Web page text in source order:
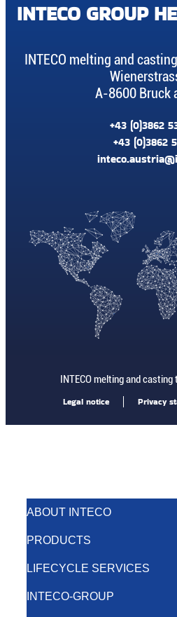
INTECO GROUP
INTECO melting and
A-8600 Bruck
+43 (0)3862
+43 (0)3862
INTECO melting and
Legal notice Privacy
ABOUT INTECO
PRODUCTS
LIFECYCLE SERVICES
INTECO-GROUP